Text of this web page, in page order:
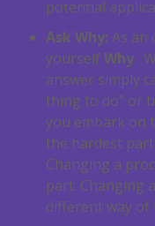
potential
Ask Why: As an
yourselfWhy.
answer simply
thing to do” or
you embark on
the hardest
Changing a
part. Changing
different way of